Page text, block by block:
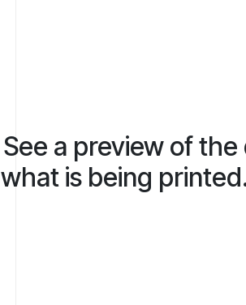
See a preview of
what is being